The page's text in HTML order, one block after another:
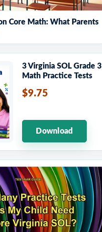
Core Math: What Parents
3 Virginia SOL Grade 3
Math Practice Tests
$9.75
Download